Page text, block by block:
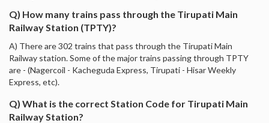
Q) How many trains pass through the Tirupati Main
Railway Station (TPTY)?
A) There are 302 trains that pass through the Tirupati Main
Railway station. Some of the major trains passing through TPTY
are - (Nagercoil - Kacheguda Express, Tirupati - Hisar Weekly
Express, etc).
Q) What is the correct Station Code for Tirupati Main
Railway Station?